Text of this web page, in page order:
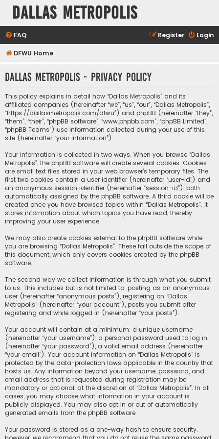
Dallas Metropolis
FAQ Login
Register
DFWU Home
Dallas Metropolis - Privacy policy
This policy explains in detail how “Dallas Metropolis” and its
affiliated companies (hereinafter “we”, “us”, “our”, “Dallas Metropolis”,
“https://dallasmetropolis.com/dfwu”) and phpBB (hereinafter “they”,
“them”, “their”, “phpBB software”, “www.phpbb.com”, “phpBB Limited”,
“phpBB Teams”) use information collected during your use of this
site (hereinafter “your information”).
Your information is collected in two ways. When you browse “Dallas
Metropolis”, the phpBB software will create several cookies. Cookies
are small text files stored in your web browser’s temporary files. The
first two cookies contain a user identifier (hereinafter “user-id”) and
an anonymous session identifier (hereinafter “session-id”), both
automatically assigned by the phpBB software. A third cookie will be
created once you have browsed topics within “Dallas Metropolis”. It
stores information about which topics you have read, thereby
improving your user experience.
We may also create cookies external to the phpBB software while
you are browsing “Dallas Metropolis”. These fall outside the scope of
this document, which only covers cookies created by the phpBB
software.
The second way we collect information is through what you submit
to us. This includes but is not limited to: posting as an anonymous
user (hereinafter “anonymous posts”), registering on “Dallas
Metropolis” (hereinafter “your account”), posts you submit after
registering and while logged in (hereinafter “your posts”).
Your account will contain at a minimum: a unique username
(hereinafter “your username”), a personal password used to log in
(hereinafter “your password”), a valid email address (hereinafter
“your email”). Your account information on “Dallas Metropolis” is
protected by the data-protection laws applicable in the country that
hosts us. Any information beyond your username, password, and
email address that is requested during registration may be
mandatory or optional, at the discretion of “Dallas Metropolis”. In all
cases, you may choose what information in your account is
publicly displayed. You may also opt in or out of automatically
generated emails from the phpBB software.
Your password is stored as a one-way hash to ensure security.